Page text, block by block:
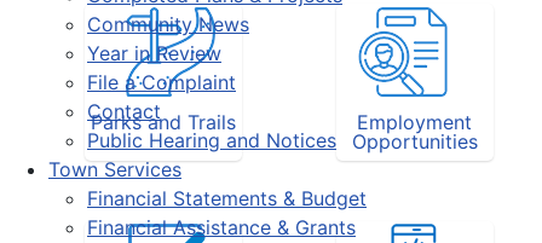
Community News
Year in Review
File a Complaint
Contact
Public Hearing and Notices
Town Services
Financial Statements & Budget
Financial Assistance & Grants
Parks and Trails
Employment
Opportunities